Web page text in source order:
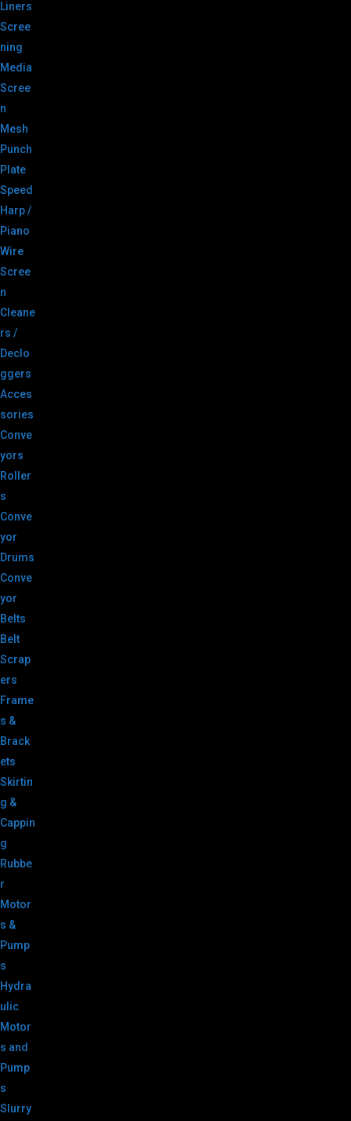
Liners
Scree
ning
Media
Scree
n
Mesh
Punch
Plate
Speed
Harp /
Piano
Wire
Scree
n
Cleane
rs /
Declo
ggers
Acces
sories
Conve
yors
Roller
s
Conve
yor
Drums
Conve
yor
Belts
Belt
Scrap
ers
Frame
s &
Brack
ets
Skirtin
g &
Cappin
g
Rubbe
r
Motor
s &
Pump
s
Hydra
ulic
Motor
s and
Pump
s
Slurry